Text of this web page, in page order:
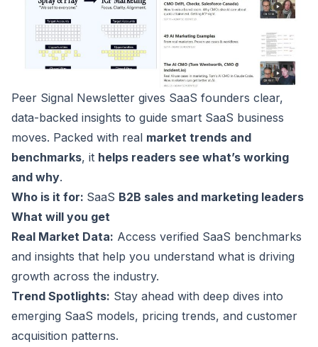
Peer Signal Newsletter gives SaaS founders clear,
data-backed insights to guide smart SaaS business
moves. Packed with real market trends and
benchmarks, it helps readers see what’s working
and why.
Who is it for: SaaS B2B sales and marketing leaders
What will you get
Real Market Data: Access verified SaaS benchmarks
and insights that help you understand what is driving
growth across the industry.
Trend Spotlights: Stay ahead with deep dives into
emerging SaaS models, pricing trends, and customer
acquisition patterns.